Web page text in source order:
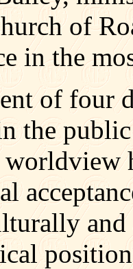
of
in the
of four
the
and